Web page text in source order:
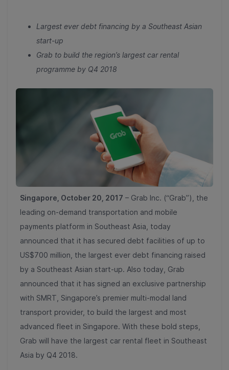
Largest ever debt financing by a Southeast Asian
start-up
Grab to build the region’s largest car rental
programme by Q4 2018
Singapore, October 20, 2017 – Grab Inc. (“Grab”), the
leading on-demand transportation and mobile
payments platform in Southeast Asia, today
announced that it has secured debt facilities of up to
US$700 million, the largest ever debt financing raised
by a Southeast Asian start-up. Also today, Grab
announced that it has signed an exclusive partnership
with SMRT, Singapore’s premier multi-modal land
transport provider, to build the largest and most
advanced fleet in Singapore. With these bold steps,
Grab will have the largest car rental fleet in Southeast
Asia by Q4 2018.